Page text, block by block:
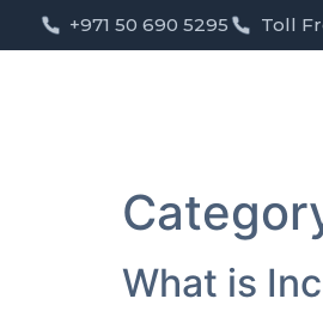
+971 50 690 5295 Toll
What is